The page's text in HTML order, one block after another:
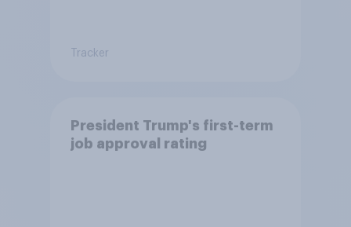
Tracker
President Trump's first-term
job approval rating